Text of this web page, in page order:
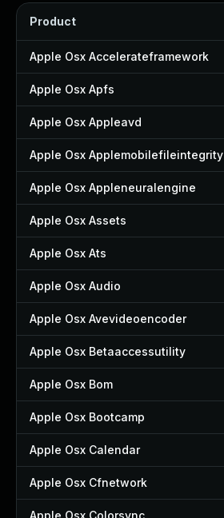
Product
Apple Osx Accelerateframework
Apple Osx Apfs
Apple Osx Appleavd
Apple Osx Applemobilefileintegrity
Apple Osx Appleneuralengine
Apple Osx Assets
Apple Osx Ats
Apple Osx Audio
Apple Osx Avevideoencoder
Apple Osx Betaaccessutility
Apple Osx Bom
Apple Osx Bootcamp
Apple Osx Calendar
Apple Osx Cfnetwork
Apple Osx Colorsync